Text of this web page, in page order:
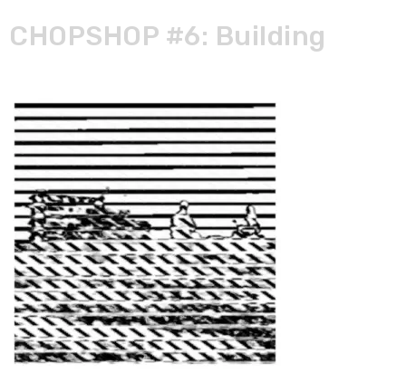
CHOPSHOP #6: Building